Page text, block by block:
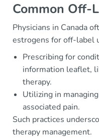
Common Off-
Physicians in Canada
estrogens for off-label
Prescribing for
information leaflet,
therapy.
Utilizing in
associated pain.
Such practices
therapy management.